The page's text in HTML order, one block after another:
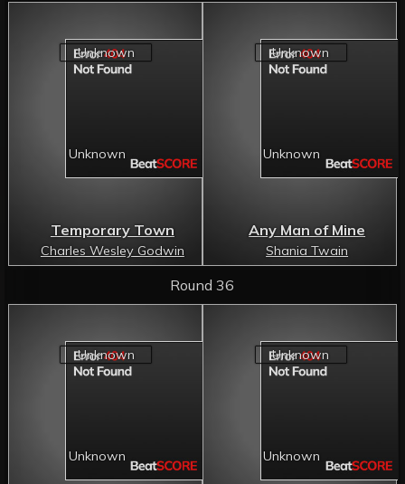
Temporary Town
Charles Wesley Godwin
Any Man of Mine
Shania Twain
Round 36